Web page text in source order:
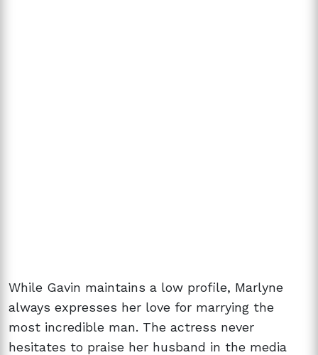
While Gavin maintains a low profile, Marlyne
always expresses her love for marrying the
most incredible man. The actress never
hesitates to praise her husband in the media